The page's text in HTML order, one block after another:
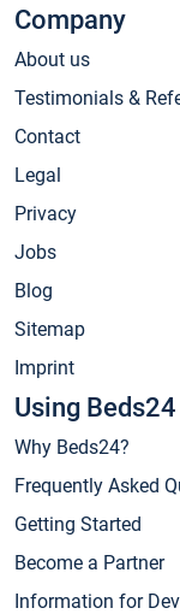
Company
About us
Testimonials &
Contact
Legal
Privacy
Jobs
Blog
Sitemap
Imprint
Using Beds24
Why Beds24?
Frequently Asked
Getting Started
Become a Partner
Information for